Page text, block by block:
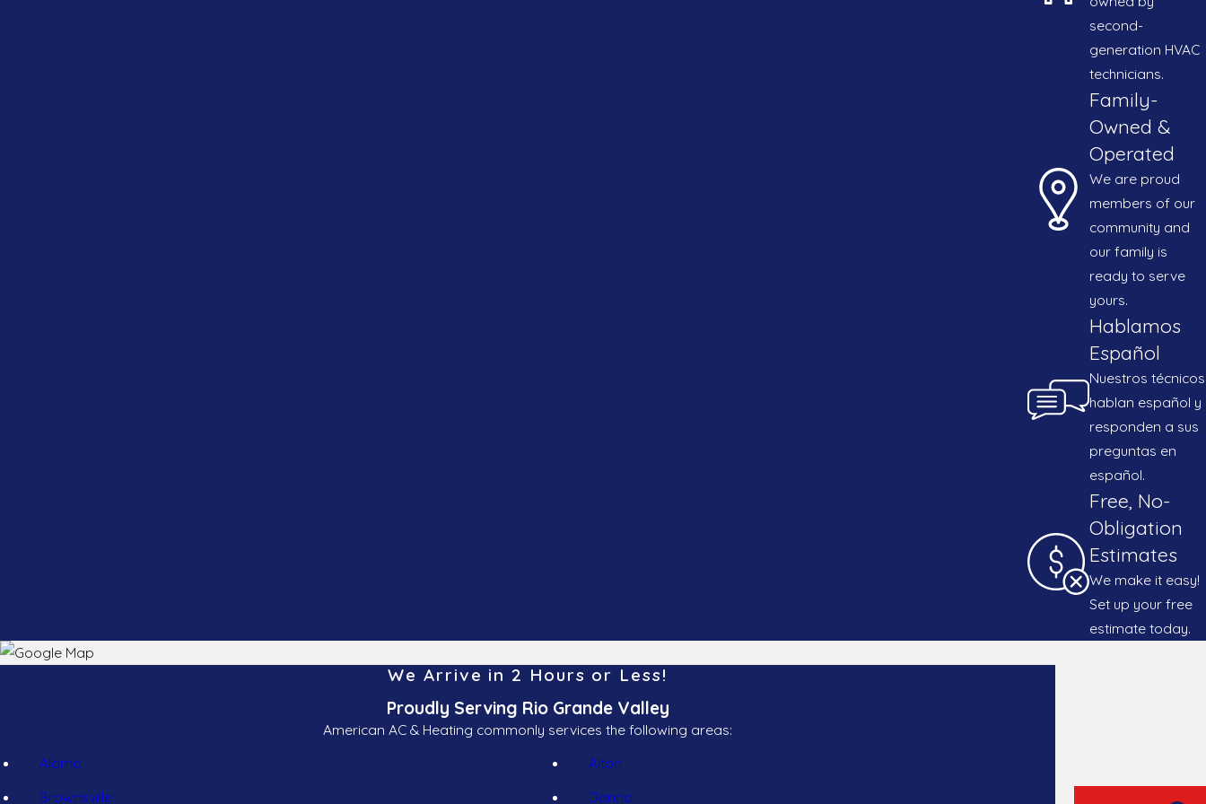
Moreover, our promise of a 2-hour arrival time for service calls minimizes disruption to your daily routine, showing our respect for your time and our dedication to delivering
prompt and effective service. Our blend of quality products, skilled technicians, and unrivaled customer care positions us ahead of the competition in the Brownsville area.
second-
generation HVAC
technicians.
Family-
Owned &
Operated
We are proud
members of our
community and
our family is
ready to serve
yours.
Hablamos
Español
Nuestros técnicos
hablan español y
responden a sus
preguntas en
español.
Free, No-
Obligation
Estimates
We make it easy!
Set up your free
estimate today.
We Arrive in 2 Hours or Less!
Proudly Serving Rio Grande Valley
American AC & Heating commonly services the following areas:
Alamo
Alton
Brownsville
Donna